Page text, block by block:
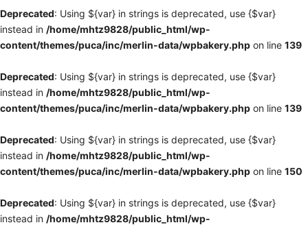
Deprecated: Using ${var} in strings is deprecated, use {$var}
instead in /home/mhtz9828/public_html/wp-
content/themes/puca/inc/merlin-data/wpbakery.php on line 139
Deprecated: Using ${var} in strings is deprecated, use {$var}
instead in /home/mhtz9828/public_html/wp-
content/themes/puca/inc/merlin-data/wpbakery.php on line 139
Deprecated: Using ${var} in strings is deprecated, use {$var}
instead in /home/mhtz9828/public_html/wp-
content/themes/puca/inc/merlin-data/wpbakery.php on line 150
Deprecated: Using ${var} in strings is deprecated, use {$var}
instead in /home/mhtz9828/public_html/wp-